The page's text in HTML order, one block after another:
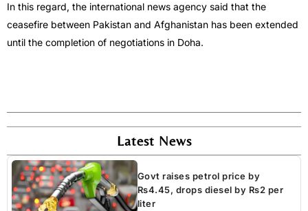
In this regard, the international news agency said that the
ceasefire between Pakistan and Afghanistan has been extended
until the completion of negotiations in Doha.
Latest News
Govt raises petrol price by
Rs4.45, drops diesel by Rs2 per
liter